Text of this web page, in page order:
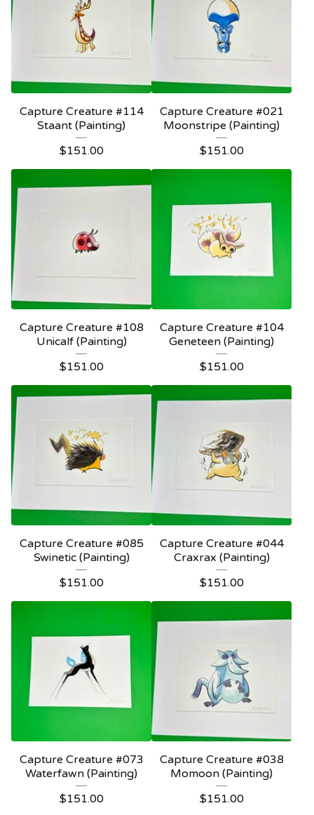
Capture Creature #114
Staant (Painting)
$151.00
Capture Creature #021
Moonstripe (Painting)
$151.00
Capture Creature #108
Unicalf (Painting)
$151.00
Capture Creature #104
Geneteen (Painting)
$151.00
Capture Creature #085
Swinetic (Painting)
$151.00
Capture Creature #044
Craxrax (Painting)
$151.00
Capture Creature #073
Waterfawn (Painting)
$151.00
Capture Creature #038
Momoon (Painting)
$151.00